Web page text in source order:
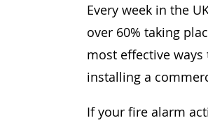
Every week in the
over 60% taking
most effective
installing a
If your fire alarm